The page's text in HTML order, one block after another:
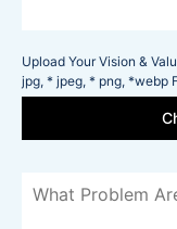
Upload Your Vision &
jpg, * jpeg, * png, *webp